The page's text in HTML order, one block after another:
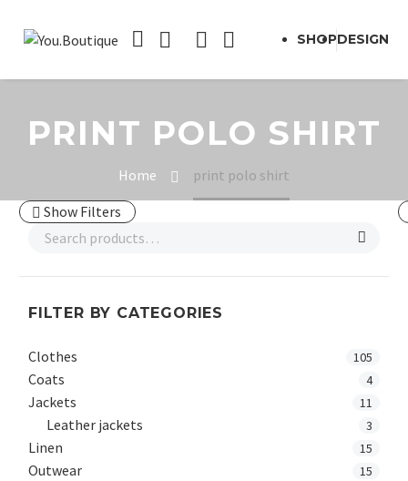
SHOPDESIGN
PRINT POLO SHIRT
Home
print polo shirt
Show Filters
FILTER BY CATEGORIES
Clothes 105
Coats 4
Jackets 11
Leather jackets 3
Linen 15
Outwear 15